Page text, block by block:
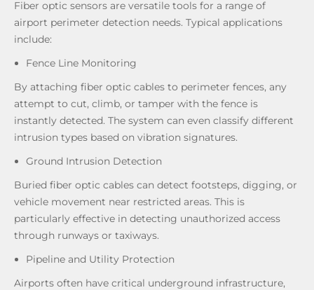
Fiber optic sensors are versatile tools for a range of
airport perimeter detection needs. Typical applications
include:
Fence Line Monitoring
By attaching fiber optic cables to perimeter fences, any
attempt to cut, climb, or tamper with the fence is
instantly detected. The system can even classify different
intrusion types based on vibration signatures.
Ground Intrusion Detection
Buried fiber optic cables can detect footsteps, digging, or
vehicle movement near restricted areas. This is
particularly effective in detecting unauthorized access
through runways or taxiways.
Pipeline and Utility Protection
Airports often have critical underground infrastructure,